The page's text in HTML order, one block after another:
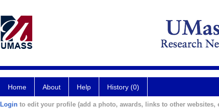
Home About Help History (0)
Login to edit your profile (add a photo, awards, links to other websites,